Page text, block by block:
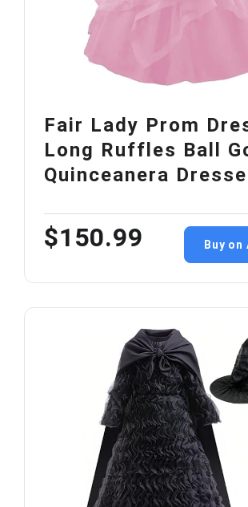
Fair Lady Prom
Long Ruffles Ball
Quinceanera
$150.99 Buy on